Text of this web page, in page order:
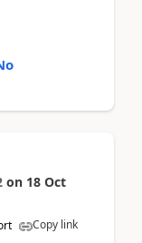
on 18 Oct
Copy link